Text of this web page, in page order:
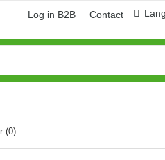
Log in B2B Contact
(0)